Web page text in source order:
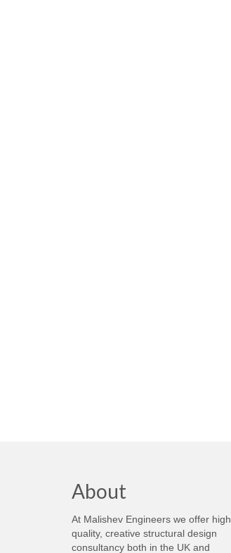
About
At Malishev Engineers we offer high
quality, creative structural design
consultancy both in the UK and